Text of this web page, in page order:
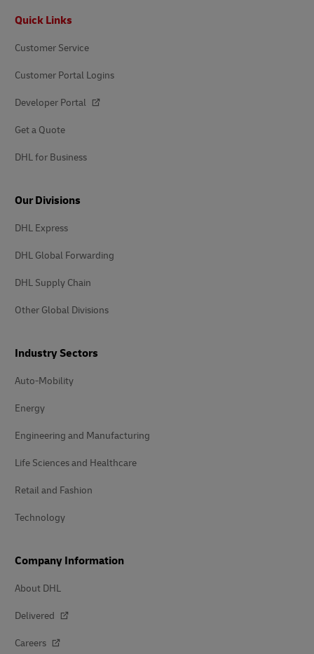
Quick Links
Customer Service
Customer Portal Logins
Developer Portal
Get a Quote
DHL for Business
Our Divisions
DHL Express
DHL Global Forwarding
DHL Supply Chain
Other Global Divisions
Industry Sectors
Auto-Mobility
Energy
Engineering and Manufacturing
Life Sciences and Healthcare
Retail and Fashion
Technology
Company Information
About DHL
Delivered
Careers